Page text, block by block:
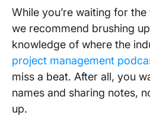
While you’re waiting for
we recommend brushing
knowledge of where the
project management
miss a beat. After all, you
names and sharing notes,
up.